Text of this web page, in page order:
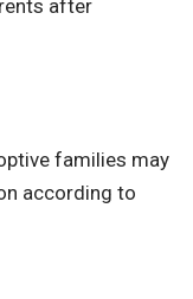
after
families may
according to